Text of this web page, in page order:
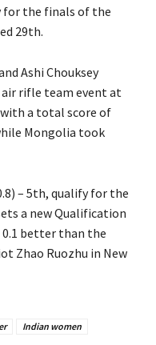
for the finals of the
29th.
Ashi Chouksey
air rifle team event at
a total score of
Mongolia took
– 5th, qualify for the
a new Qualification
0.1 better than the
Zhao Ruozhu in New
Indian women